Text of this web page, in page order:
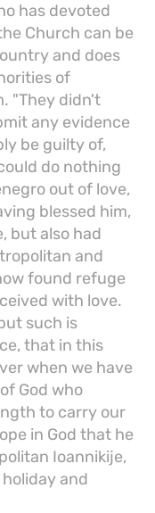
has devoted
Church can be
and does
of
"They didn't
any evidence
be guilty of,
do nothing
out of love,
blessed him,
but also had
and
found refuge
with love.
such is
that in this
when we have
God who
to carry our
in God that he
Ioannikije,
and